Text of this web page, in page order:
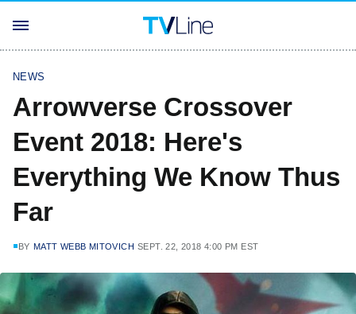
NEWS
Arrowverse Crossover
Event 2018: Here's
Everything We Know Thus
Far
BY MATT WEBB MITOVICH SEPT. 22, 2018 4:00 PM EST